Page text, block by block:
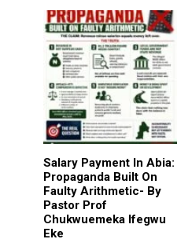
Salary Payment In Abia:
Propaganda Built On
Faulty Arithmetic- By
Pastor Prof
Chukwuemeka Ifegwu
Eke